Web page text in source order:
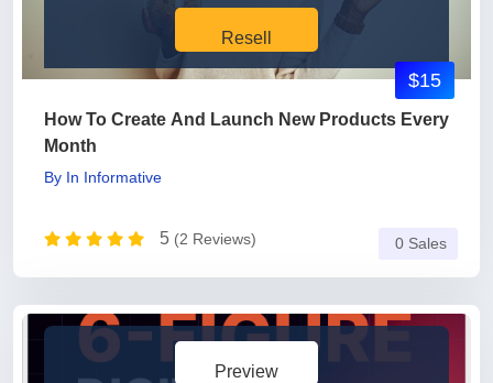
Resell
How To Create And Launch New Products Every
Month
By In Informative
5 (2 Reviews)
$15
0 Sales
Preview